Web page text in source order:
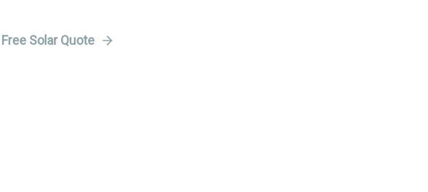
Solar Quote